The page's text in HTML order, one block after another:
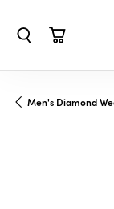
Men's Diamond